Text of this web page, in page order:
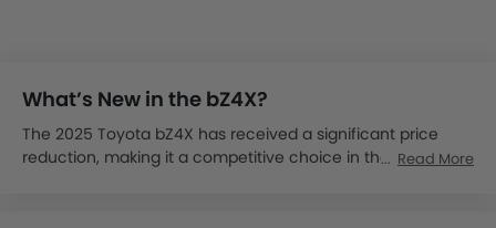
What’s New in the bZ4X?
The 2025 Toyota bZ4X has received a significant price
reduction, making it a competitive choice in the EV market.
Read More